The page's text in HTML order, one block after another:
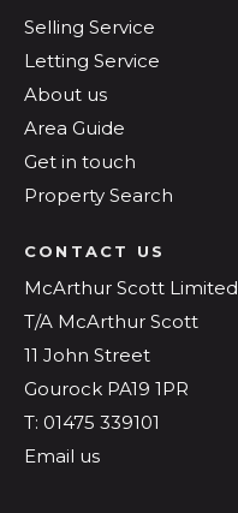
Selling Service
Letting Service
About us
Area Guide
Get in touch
Property Search
CONTACT US
McArthur Scott Limited
T/A McArthur Scott
11 John Street
Gourock PA19 1PR
T: 01475 339101
Email us